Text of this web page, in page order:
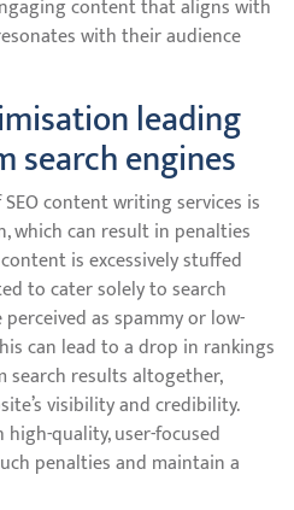
content that aligns with
with their audience
leading
search engines
content writing services is
which can result in penalties
is excessively stuffed
to cater solely to search
as spammy or low-
can lead to a drop in rankings
search results altogether,
visibility and credibility.
quality, user-focused
penalties and maintain a